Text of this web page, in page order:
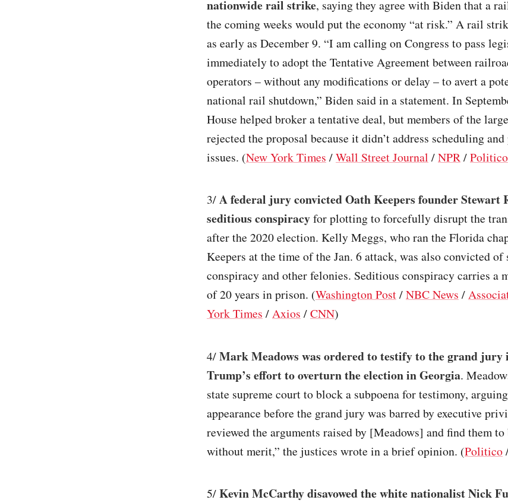
nationwide rail strike, saying they agree with Biden that a
the coming weeks would put the economy “at risk.” A rail
as early as December 9. “I am calling on Congress to pass
immediately to adopt the Tentative Agreement between
operators – without any modifications or delay – to avert a
national rail shutdown,” Biden said in a statement. In
House helped broker a tentative deal, but members of the
rejected the proposal because it didn’t address scheduling
issues. (New York Times /Wall Street Journal /NPR/Politico
3/A federal jury convicted Oath Keepers founder Stewart
seditious conspiracyfor plotting to forcefully disrupt the
after the 2020 election. Kelly Meggs, who ran the Florida
Keepers at the time of the Jan. 6 attack, was also convicted of
conspiracy and other felonies. Seditious conspiracy carries a
of 20 years in prison. (Washington Post/NBC News /
York Times /Axios /CNN)
4/Mark Meadows was ordered to testify to the grand jury
Trump’s effort to overturn the election in Georgia.
state supreme court to block a subpoena for testimony,
appearance before the grand jury was barred by executive
reviewed the arguments raised by [Meadows] and find them
without merit,” the justices wrote in a brief opinion. (Politico
5/Kevin McCarthy disavowed the white nationalist Nick